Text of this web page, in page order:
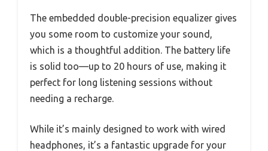
The embedded double-precision equalizer gives
you some room to customize your sound,
which is a thoughtful addition. The battery life
is solid too—up to 20 hours of use, making it
perfect for long listening sessions without
needing a recharge.
While it’s mainly designed to work with wired
headphones, it’s a fantastic upgrade for your